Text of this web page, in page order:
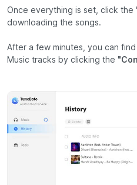
Once everything is set, click the
downloading the songs.
After a few minutes, you can
Music tracks by clicking the